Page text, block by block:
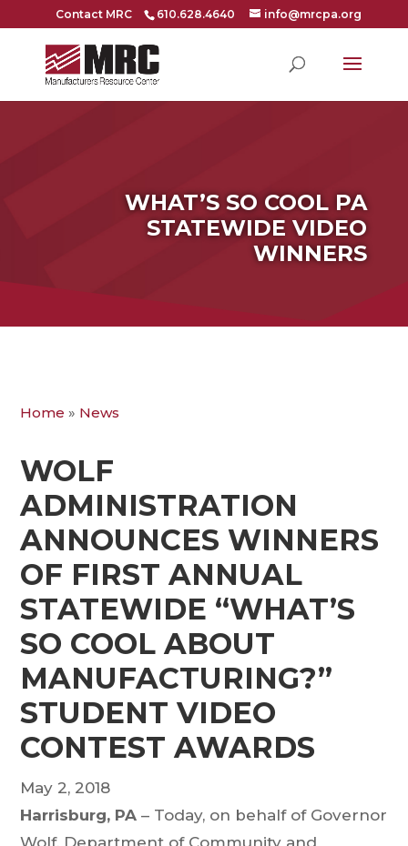
Contact MRC 610.628.4640 info@mrcpa.org
WHAT’S SO COOL PA
STATEWIDE VIDEO
WINNERS
Home » News
WOLF
ADMINISTRATION
ANNOUNCES WINNERS
OF FIRST ANNUAL
STATEWIDE “WHAT’S
SO COOL ABOUT
MANUFACTURING?”
STUDENT VIDEO
CONTEST AWARDS
May 2, 2018
Harrisburg, PA– Today, on behalf of Governor
Wolf, Department of Community and